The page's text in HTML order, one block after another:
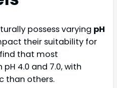
possess varying pH
their suitability for
find that most
4.0 and 7.0, with
than others.